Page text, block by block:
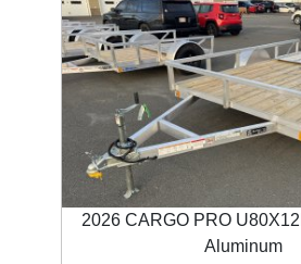
2026 CARGO PRO
Aluminum